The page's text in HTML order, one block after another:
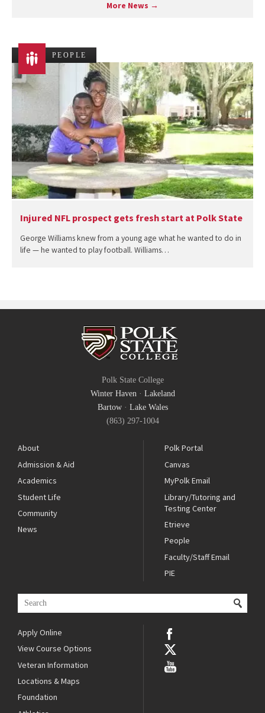
More News →
PEOPLE
Injured NFL prospect gets fresh start at Polk State
George Williams knew from a young age what he wanted to do in
life — he wanted to play football. Williams…
Polk State College
Winter Haven· Lakeland
Bartow· Lake Wales
(863) 297-1004
About
Admission & Aid
Academics
Student Life
Community
News
Polk Portal
Canvas
MyPolk Email
Library/Tutoring and
Testing Center
Etrieve
People
Faculty/Staff Email
PIE
Apply Online
View Course Options
Veteran Information
Locations & Maps
Foundation